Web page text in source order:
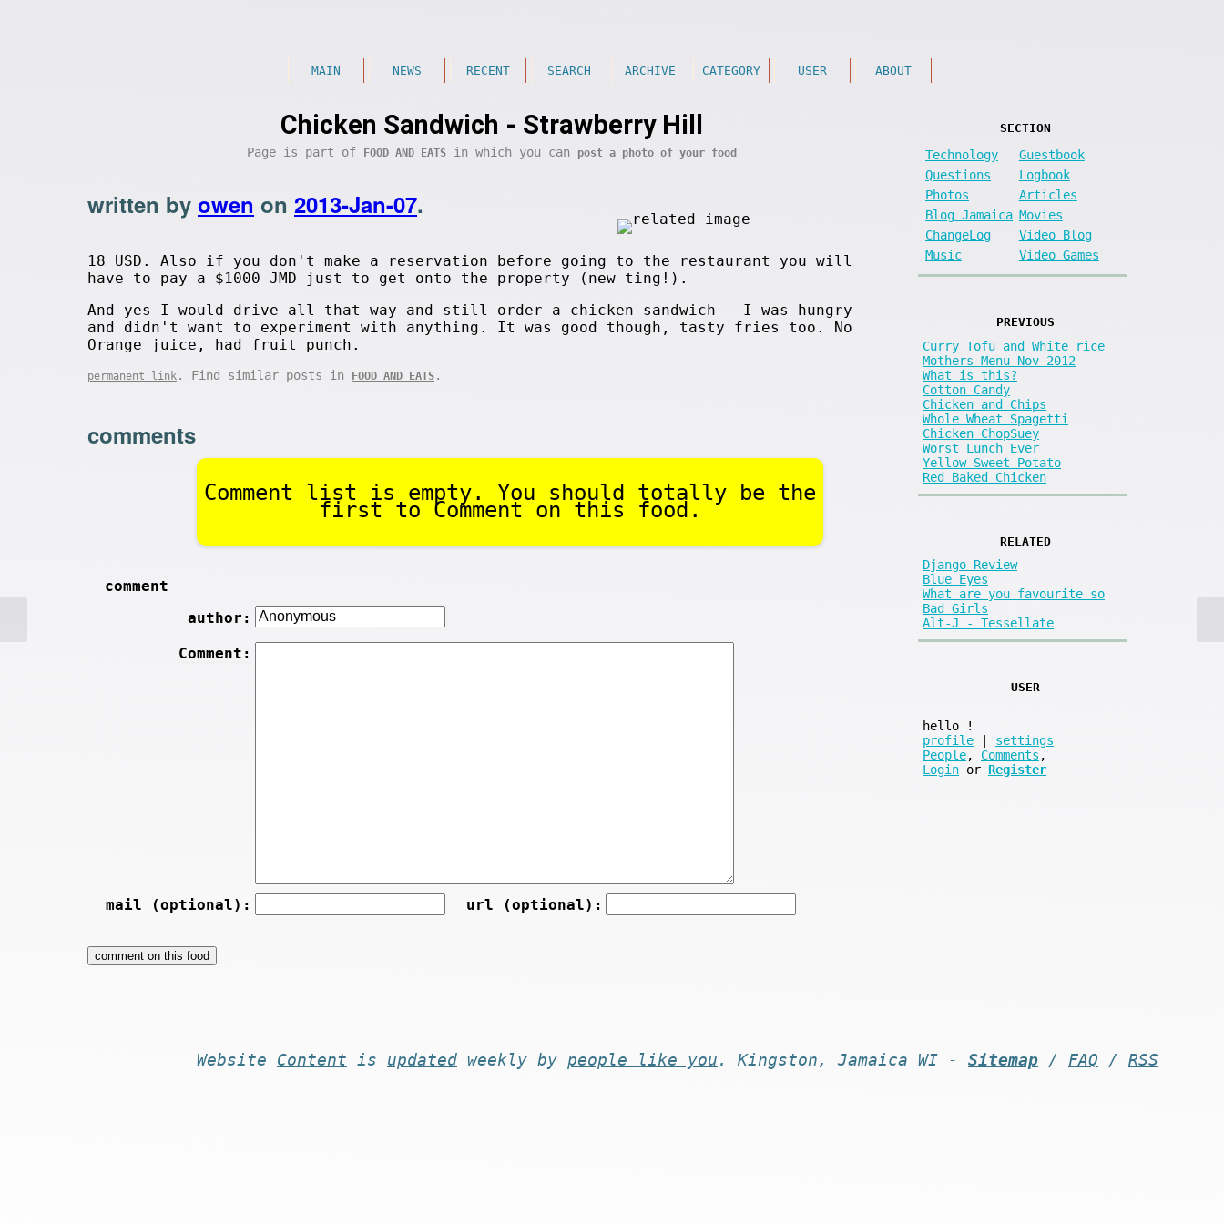
MAIN NEWS RECENT SEARCH ARCHIVE CATEGORY USER ABOUT
Chicken Sandwich - Strawberry Hill
Page is part of FOOD AND EATS in which you can post a photo of your food
written by owen on 2013-Jan-07.
18 USD. Also if you don't make a reservation before going to the restaurant you will
have to pay a $1000 JMD just to get onto the property (new ting!).
And yes I would drive all that way and still order a chicken sandwich - I was hungry
and didn't want to experiment with anything. It was good though, tasty fries too. No
Orange juice, had fruit punch.
permanent link . Find similar posts in FOOD AND EATS .
comments
Comment list is empty. You should totally be the
first to Comment on this food.
comment
author:
Comment:
mail (optional): url (optional):
SECTION
Technology
Guestbook
Questions
Logbook
Photos
Articles
Blog Jamaica Movies
ChangeLog
Video Blog
Music
Video Games
PREVIOUS
Curry Tofu and White rice
Mothers Menu Nov-2012
What is this?
Cotton Candy
Chicken and Chips
Whole Wheat Spagetti
Chicken ChopSuey
Worst Lunch Ever
Yellow Sweet Potato
Red Baked Chicken
RELATED
Django Review
Blue Eyes
What are you favourite so
Bad Girls
Alt-J - Tessellate
USER
hello
!
profile
settings
People, Comments ,
Login or Register
Website Content is updated weekly by people like you . Kingston, Jamaica WI - Sitemap / FAQ / RSS